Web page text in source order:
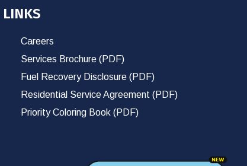
LINKS
Careers
Services Brochure (PDF)
Fuel Recovery Disclosure (PDF)
Residential Service Agreement (PDF)
Priority Coloring Book (PDF)